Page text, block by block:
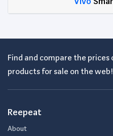
Find and compare the prices
products for sale on the
Reepeat
About